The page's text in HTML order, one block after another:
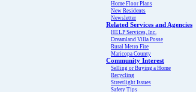
Home Floor Plans
New Residents
Newsletter
Related Services and Agencies
HELP Services, Inc.
Dreamland Villa Posse
Rural Metro Fire
Maricopa County
Community Interest
Selling or Buying a Home
Recycling
Streetlight Issues
Safety Tips